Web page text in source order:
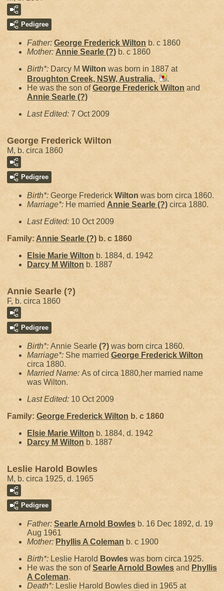
Pedigree
Father: George Frederick Wilton b. c 1860
Mother: Annie Searle (?) b. c 1860
Birth*: Darcy M Wilton was born in 1887 at
Broughton Creek, NSW, Australia,
.
He was the son ofGeorge Frederick Wilton and
Annie Searle (?)
Last Edited: 7 Oct 2009
George Frederick Wilton
M, b. circa 1860
Pedigree
Birth*: George Frederick Wilton was born circa 1860.
Marriage*: He married Annie Searle (?) circa 1880.
Last Edited: 10 Oct 2009
Family: Annie Searle (?) b. c 1860
Elsie Marie Wilton b. 1884, d. 1942
Darcy M Wilton b. 1887
Annie Searle (?)
F, b. circa 1860
Pedigree
Birth*: Annie Searle (?) was born circa 1860.
Marriage*: She married George Frederick Wilton
circa 1880.
Married Name: As of circa 1880,her married name
was Wilton.
Last Edited: 10 Oct 2009
Family: George Frederick Wilton b. c 1860
Elsie Marie Wilton b. 1884, d. 1942
Darcy M Wilton b. 1887
Leslie Harold Bowles
M, b. circa 1925, d. 1965
Pedigree
Father: Searle Arnold Bowles b. 16 Dec 1892, d. 19
Aug 1961
Mother: Phyllis A Coleman b. c 1900
Birth*: Leslie Harold Bowles was born circa 1925.
He was the son ofSearle Arnold Bowles and Phyllis
A Coleman.
Death*: Leslie Harold Bowles died in 1965 at